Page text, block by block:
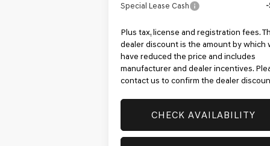
Special Lease Cash
Plus tax, license and registration fees.
dealer discount is the amount by which
have reduced the price and includes
manufacturer and dealer incentives.
contact us to confirm the dealer
CHECK AVAILABILITY